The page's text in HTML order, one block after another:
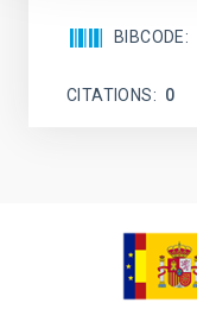
BIBCODE
CITATIONS 0